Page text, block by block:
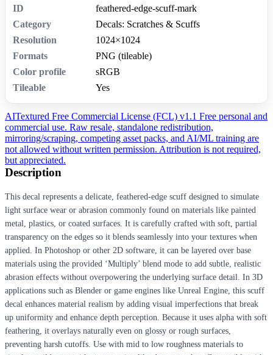
ID
feathered-edge-scuff-mark
Category
Decals: Scratches & Scuffs
Resolution
1024×1024
Formats
PNG (tileable)
Color profile
sRGB
Tileable
Yes
AITextured Free Commercial License (FCL) v1.1 Free personal and
commercial use. Raw resale, standalone redistribution,
mirroring/scraping, competing asset packs, and AI/ML training are
not allowed without written permission. Attribution is not required,
but appreciated.
Description
This decal represents a delicate, feathered-edge scuff designed to simulate
light surface wear or abrasion commonly found on materials like painted
metal, plastics, or coated surfaces. It is carefully crafted with soft, partial
transparency on the edges so it blends seamlessly into your textures when
applied. In Photoshop or other 2D software, it can be layered over base
materials using the provided ‘Multiply’ blend mode to add subtle, realistic
abrasion effects without overpowering the underlying surface detail. In 3D
applications such as Blender or game engines like Unreal Engine, this scuff
decal enhances material realism by adding visual imperfections that break
up uniformity and enhance depth perception. Because it uses alpha with soft
feathering, it overlays naturally even on glossy or rough surfaces,
preventing harsh cutoffs. Use with mid to low roughness materials to